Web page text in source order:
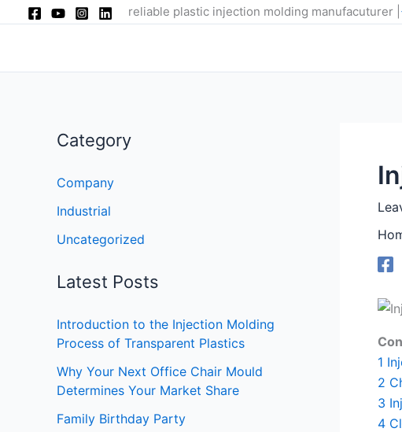
reliable plastic injection molding manufacuturer |
Category
Company
Industrial
Uncategorized
Latest Posts
Introduction to the Injection Molding
Process of Transparent Plastics
Why Your Next Office Chair Mould
Determines Your Market Share
Family Birthday Party
1
2
3
4